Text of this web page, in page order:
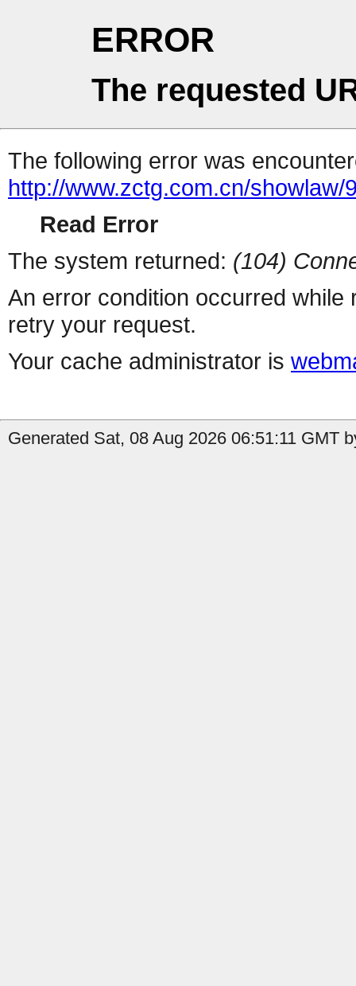
ERROR
The requested
The following error was
http://www.zctg.com.cn/showlaw/
Read Error
The system returned: (104)
An error condition occurred
retry your request.
Your cache administrator is
Generated Sat, 08 Aug 2026 06:51:11 GMT